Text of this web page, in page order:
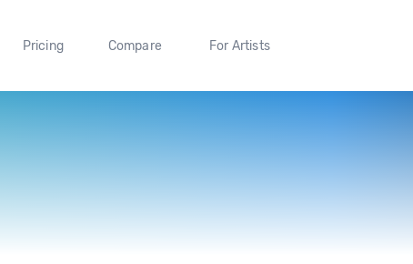
Pricing Compare For Artists